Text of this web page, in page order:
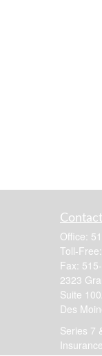
Contact
Office:
Toll-Free:
Fax:
2323
Suite
Des
Series 7
Insurance